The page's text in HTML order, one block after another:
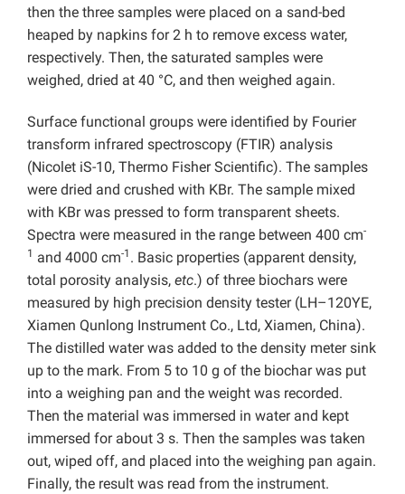
then the three samples were placed on a sand-bed
heaped by napkins for 2 h to remove excess water,
respectively. Then, the saturated samples were
weighed, dried at 40 °C, and then weighed again.
Surface functional groups were identified by Fourier
transform infrared spectroscopy (FTIR) analysis
(Nicolet iS-10, Thermo Fisher Scientific). The samples
were dried and crushed with KBr. The sample mixed
with KBr was pressed to form transparent sheets.
Spectra were measured in the range between 400 cm-
1 and 4000 cm-1 . Basic properties (apparent density,
total porosity analysis, etc.) of three biochars were
measured by high precision density tester (LH–120YE,
Xiamen Qunlong Instrument Co., Ltd, Xiamen, China).
The distilled water was added to the density meter sink
up to the mark. From 5 to 10 g of the biochar was put
into a weighing pan and the weight was recorded.
Then the material was immersed in water and kept
immersed for about 3 s. Then the samples was taken
out, wiped off, and placed into the weighing pan again.
Finally, the result was read from the instrument.